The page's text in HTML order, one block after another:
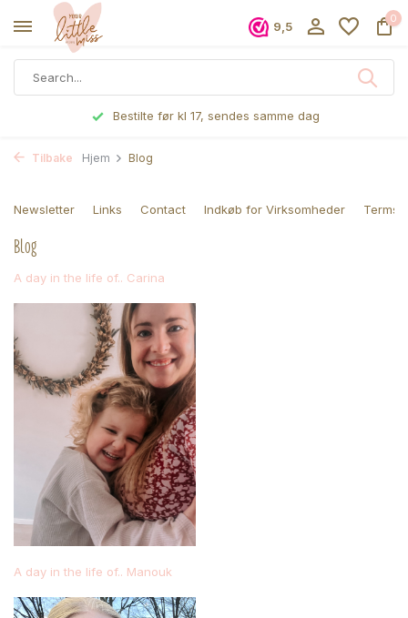
9,5
0
Bestilte før kl 17, sendes samme dag
Tilbake Hjem Blog
Newsletter Links Contact Indkøb for Virksomheder Terms
Blog
A day in the life of.. Carina
A day in the life of.. Manouk